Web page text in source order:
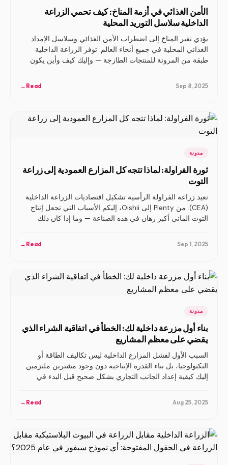
الأمن الغذائي في أزمة المناخ: كيف تحمي الزراعة
الداخلية سلاسل التوريد المحلية
يؤدي تغير المناخ إلى اضطراب الأمن الغذائي وسلاسل الإمداد
الغذائي المحلية في جميع أنحاء العالم. توفر الزراعة الداخلية
طبقة من المرونة للمنتجات الطازجة — وإليك كيف وأين يكون
Sep 8, 2025
Read
→
مدونة
ثورة الفراولة: لماذا تتجه كل المزارع العمودية إلى زراعة
التوت
تعيد زراعة الفراولة الرأسية تشكيل اقتصاديات الزراعة الداخلية
(CEA). من Plenty إلى Oishii، إليكم الأسباب التي تجعل إنتاج
التوت المائي أكبر رهان في هذه الصناعة — وما إذا كان ذلك
Sep 1, 2025
Read
→
مدونة
بناء أول مزرعة داخلية لك: الخطأ في اتفاقية الشراء الذي
يقضي على معظم المشاريع
السبب الأول لفشل المزارع الداخلية ليس تكاليف الطاقة أو
التكنولوجيا، بل بناء القدرة الإنتاجية دون وجود مشترين ملتزمين.
إليك كيفية إعداد الجانب التجاري بشكل صحيح قبل البدء في
Aug 25, 2025
Read
→